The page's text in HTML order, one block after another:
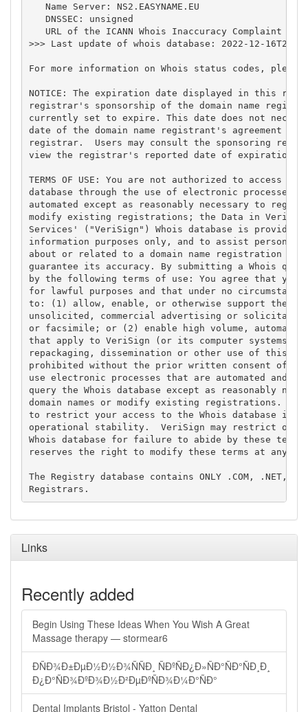
   Name Server: NS2.EASYNAME.EU
   DNSSEC: unsigned
URL of the ICANN Whois Inaccuracy Complaint
>>> Last update of whois database: 2022-12-
For more information on Whois status codes,
NOTICE: The expiration date displayed in this
registrar's sponsorship of the domain name
currently set to expire. This date does not
date of the domain name registrant's agreement
registrar.  Users may consult the sponsoring
view the registrar's reported date of expiration
TERMS OF USE: You are not authorized to access or
database through the use of electronic processes
automated except as reasonably necessary to
modify existing registrations; the Data in
Services' ("VeriSign") Whois database is provided
information purposes only, and to assist persons
about or related to a domain name registration
guarantee its accuracy. By submitting a Whois
by the following terms of use: You agree that you
for lawful purposes and that under no
to: (1) allow, enable, or otherwise support the
unsolicited, commercial advertising or
or facsimile; or (2) enable high volume,
that apply to VeriSign (or its computer systems).
repackaging, dissemination or other use of this
prohibited without the prior written consent of
use electronic processes that are automated and
query the Whois database except as reasonably
domain names or modify existing registrations.
to restrict your access to the Whois database in
operational stability.  VeriSign may restrict or
Whois database for failure to abide by these
reserves the right to modify these terms at any
The Registry database contains ONLY .COM, .NET,
Links
Recently added
Begin Using These Ideas When You Wish A Great
Massage therapy — stormear6
ÐÑÐ¾Ð±ÐµÐ½Ð½Ð¾ÑÑÐ¸ ÑÐºÑÐ¿Ð»ÑÐ°ÑÐ°ÑÐ¸Ð¸
Ð¿Ð°ÑÐ¾ÐºÐ¾Ð½Ð²ÐµÐºÑÐ¾Ð¼Ð°ÑÐ°
Dental Implants Bristol - Yatton Dental